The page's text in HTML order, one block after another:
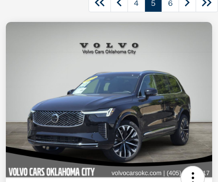
4 5 6